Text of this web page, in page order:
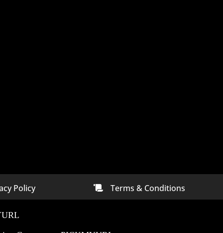
In
Digital Marketing Company In
Policy  Terms & Conditions